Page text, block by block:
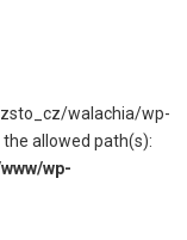
walachia/wp-
allowed path(s):
wp-